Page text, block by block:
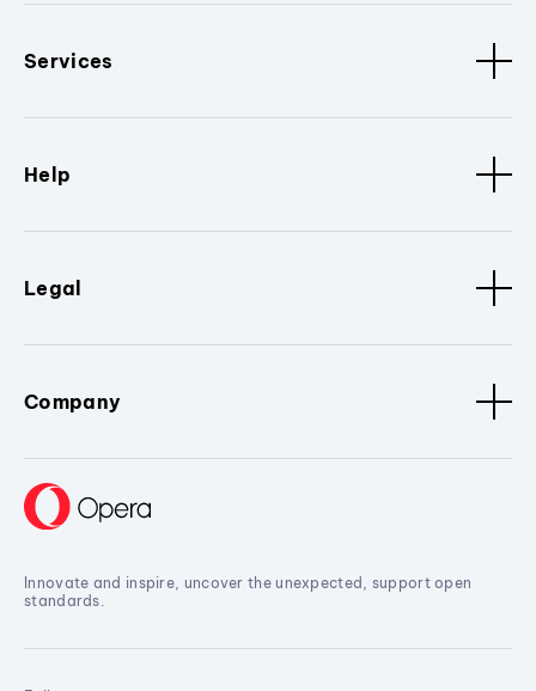
Services
Help
Legal
Company
Innovate and inspire, uncover the unexpected, support open
standards.